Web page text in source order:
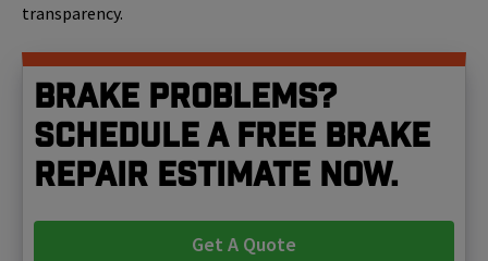
transparency.
Brake problems?
Schedule a free brake
repair estimate now.
Get A Quote